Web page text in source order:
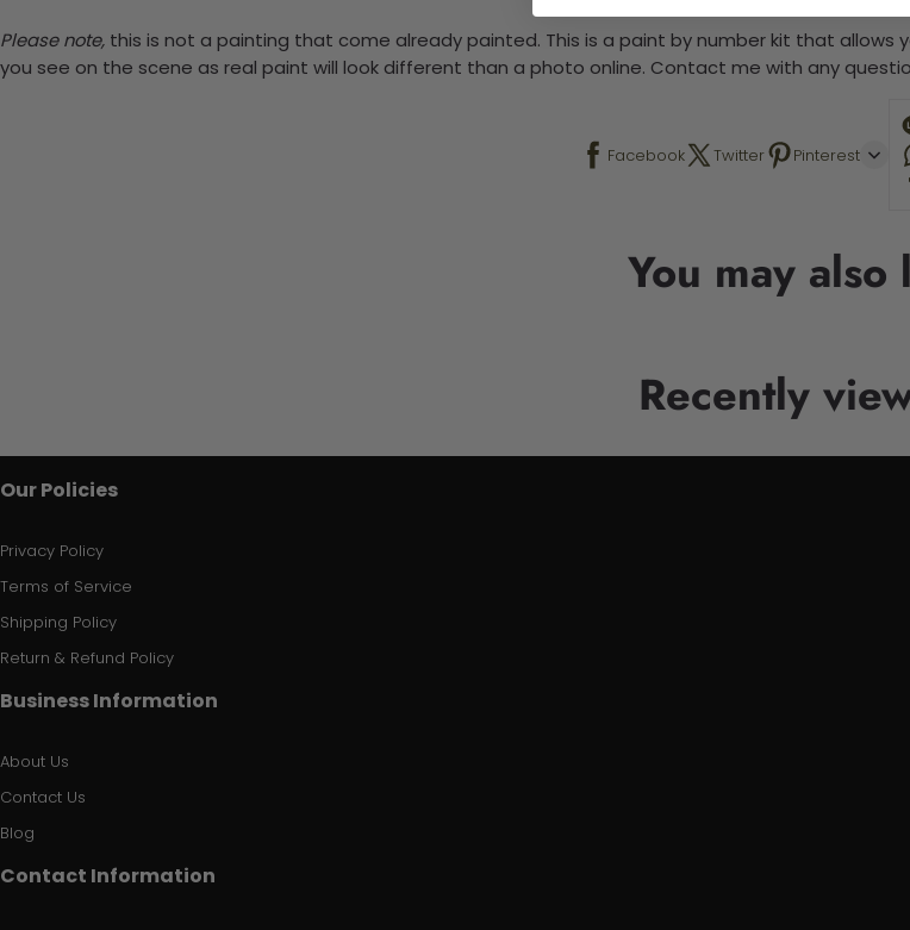
Please note, this is not a painting that come already painted. This is a paint by number kit that
you see on the scene as real paint will look different than a photo online. Contact me with any
Facebook Twitter Pinterest
You may also
Recently
Our Policies
Privacy Policy
Terms of Service
Shipping Policy
Return & Refund Policy
Business Information
About Us
Contact Us
Blog
Contact Information